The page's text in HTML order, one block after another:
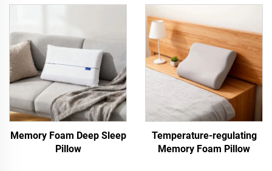
Memory Foam Deep Sleep
Pillow
Temperature-regulating
Memory Foam Pillow